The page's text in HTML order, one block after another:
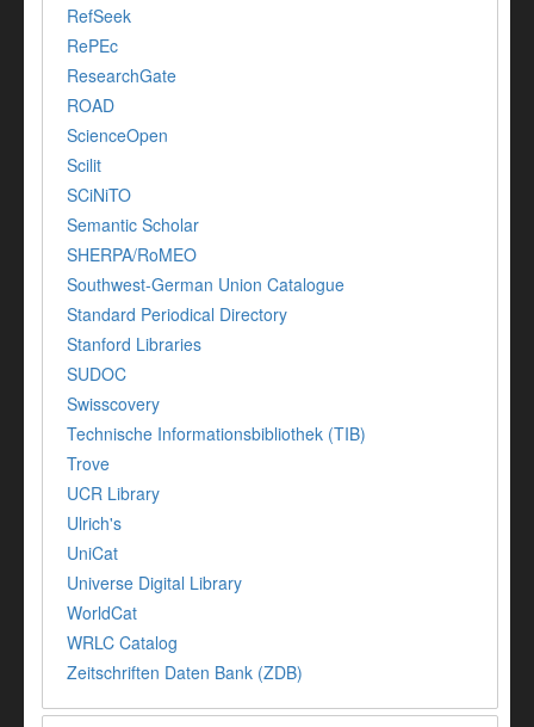
RefSeek
RePEc
ResearchGate
ROAD
ScienceOpen
Scilit
SCiNiTO
Semantic Scholar
SHERPA/RoMEO
Southwest-German Union Catalogue
Standard Periodical Directory
Stanford Libraries
SUDOC
Swisscovery
Technische Informationsbibliothek (TIB)
Trove
UCR Library
Ulrich's
UniCat
Universe Digital Library
WorldCat
WRLC Catalog
Zeitschriften Daten Bank (ZDB)